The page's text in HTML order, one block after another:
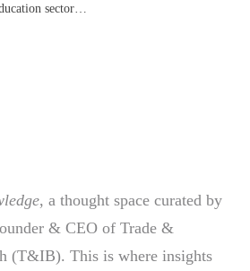
sector…
, a thought space curated by
& CEO of Trade &
(T&IB). This is where insights